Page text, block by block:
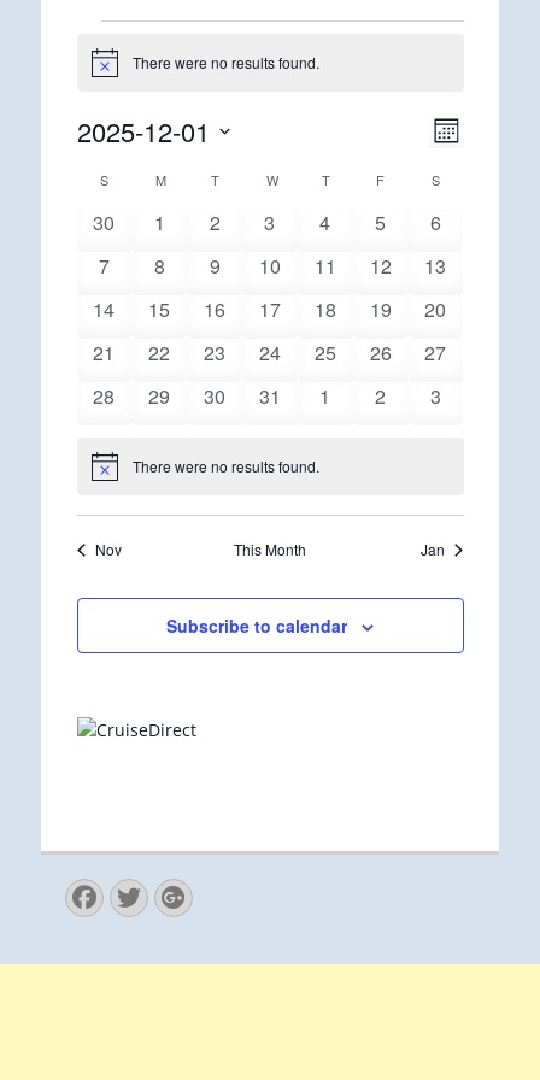
Notice There were no results found.
Views
Event
Month
2025-12-01
date.
Calendar
of
S SUNDAYMMONDAY
TTUESDAY
WWEDNESDAY
TTHURSDAY
F FRIDAYS
0
30
0
1
0
2
0
3
0
4
0
5
0
6
0
7
0
8
0
9
0
10
0
11
0
12
0
13
0
14
0
15
0
16
0
17
0
18
0
19
0
20
0
21
0
22
0
23
0
24
0
25
0
26
0
27
0
28
0
29
0
30
0
31
0
1
0
2
0
3
Notice There were no results found.
Nov This Month Jan
Subscribe to calendar
Facebook
Twitter
Googleplus